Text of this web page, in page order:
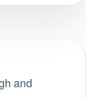
and